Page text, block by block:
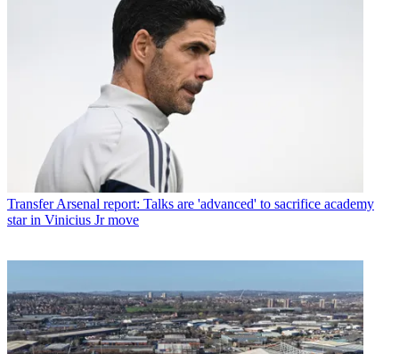
Transfer Arsenal report: Talks are 'advanced' to sacrifice academy
star in Vinicius Jr move